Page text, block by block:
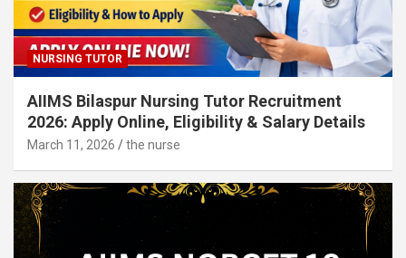
NURSING TUTOR
AIIMS Bilaspur Nursing Tutor Recruitment
2026: Apply Online, Eligibility & Salary Details
March 11, 2026 the nurse